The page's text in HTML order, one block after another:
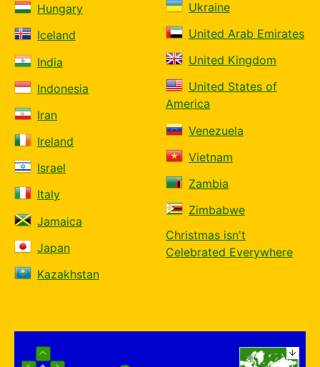
Hungary
Iceland
India
Indonesia
Iran
Ireland
Israel
Italy
Jamaica
Japan
Kazakhstan
Ukraine
United Arab Emirates
United Kingdom
United States of
America
Venezuela
Vietnam
Zambia
Zimbabwe
Christmas isn't
Celebrated Everywhere